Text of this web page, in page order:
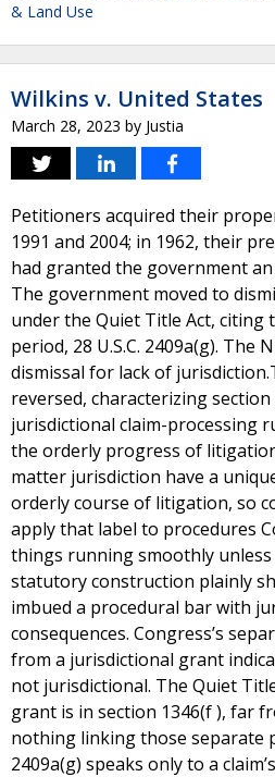
& Land Use
Wilkins v. United States
March 28, 2023 by Justia
Petitioners acquired their
1991 and 2004; in 1962, their
had granted the government
The government moved to
under the Quiet Title Act, citing
period, 28 U.S.C. 2409a(g). The
dismissal for lack of
reversed, characterizing section
jurisdictional claim-processing
the orderly progress of
matter jurisdiction have a
orderly course of litigation, so
apply that label to procedures
things running smoothly
statutory construction plainly
imbued a procedural bar with
consequences. Congress’s
from a jurisdictional grant
not jurisdictional. The Quiet
grant is in section 1346(f ), far
nothing linking those separate
2409a(g) speaks only to a